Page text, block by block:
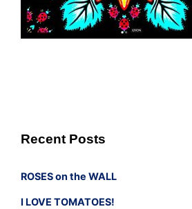
Recent Posts
ROSES on the WALL
I LOVE TOMATOES!